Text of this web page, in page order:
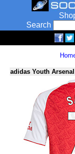
Search
adidas Youth